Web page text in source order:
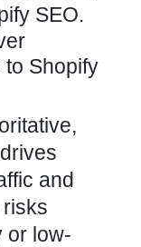
SEO.
to Shopify
and
or low-